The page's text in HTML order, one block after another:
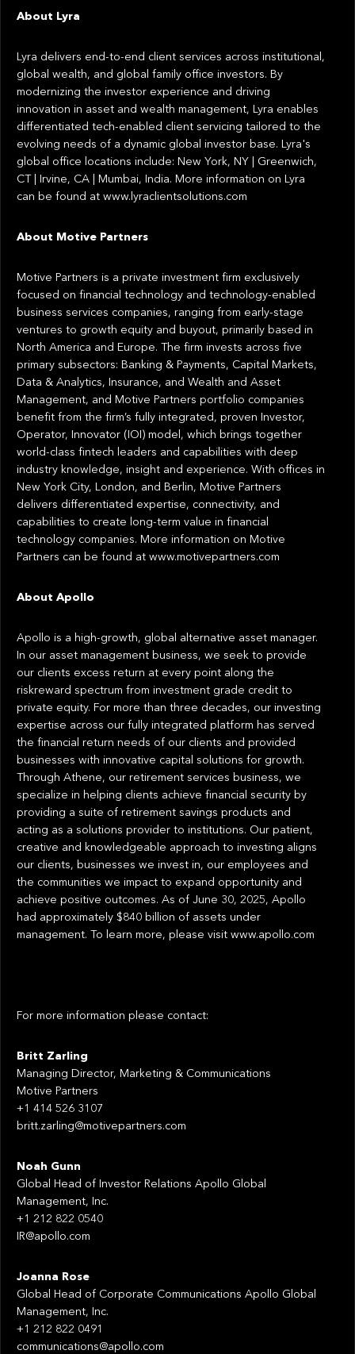
About Lyra
Lyra delivers end-to-end client services across institutional,
global wealth, and global family office investors. By
modernizing the investor experience and driving
innovation in asset and wealth management, Lyra enables
differentiated tech-enabled client servicing tailored to the
evolving needs of a dynamic global investor base. Lyra's
global office locations include: New York, NY | Greenwich,
CT | Irvine, CA | Mumbai, India. More information on Lyra
can be found at www.lyraclientsolutions.com
About Motive Partners
Motive Partners is a private investment firm exclusively
focused on financial technology and technology-enabled
business services companies, ranging from early-stage
ventures to growth equity and buyout, primarily based in
North America and Europe. The firm invests across five
primary subsectors: Banking & Payments, Capital Markets,
Data & Analytics, Insurance, and Wealth and Asset
Management, and Motive Partners portfolio companies
benefit from the firm’s fully integrated, proven Investor,
Operator, Innovator (IOI) model, which brings together
world-class fintech leaders and capabilities with deep
industry knowledge, insight and experience. With offices in
New York City, London, and Berlin, Motive Partners
delivers differentiated expertise, connectivity, and
capabilities to create long-term value in financial
technology companies. More information on Motive
Partners can be found at www.motivepartners.com
About Apollo
Apollo is a high-growth, global alternative asset manager.
In our asset management business, we seek to provide
our clients excess return at every point along the
riskreward spectrum from investment grade credit to
private equity. For more than three decades, our investing
expertise across our fully integrated platform has served
the financial return needs of our clients and provided
businesses with innovative capital solutions for growth.
Through Athene, our retirement services business, we
specialize in helping clients achieve financial security by
providing a suite of retirement savings products and
acting as a solutions provider to institutions. Our patient,
creative and knowledgeable approach to investing aligns
our clients, businesses we invest in, our employees and
the communities we impact to expand opportunity and
achieve positive outcomes. As of June 30, 2025, Apollo
had approximately $840 billion of assets under
management. To learn more, please visit www.apollo.com
For more information please contact:
Britt Zarling
Managing Director, Marketing & Communications
Motive Partners
+1 414 526 3107
britt.zarling@motivepartners.com
Noah Gunn
Global Head of Investor Relations Apollo Global
Management, Inc.
+1 212 822 0540
IR@apollo.com
Joanna Rose
Global Head of Corporate Communications Apollo Global
Management, Inc.
+1 212 822 0491
communications@apollo.com